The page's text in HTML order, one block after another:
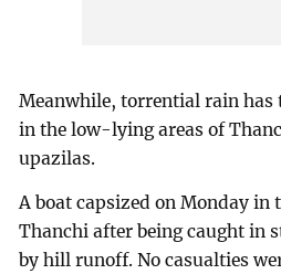
Meanwhile, torrential rain has
in the low-lying areas of
upazilas.
A boat capsized on Monday in
Thanchi after being caught in
by hill runoff. No casualties